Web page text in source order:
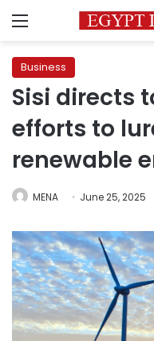
Menu
Business
Sisi directs
efforts to
renewable
MENA June 25, 2025